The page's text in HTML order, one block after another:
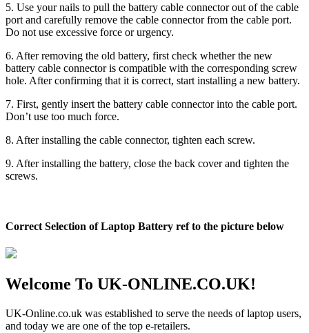
5. Use your nails to pull the battery cable connector out of the cable
port and carefully remove the cable connector from the cable port.
Do not use excessive force or urgency.
6. After removing the old battery, first check whether the new
battery cable connector is compatible with the corresponding screw
hole. After confirming that it is correct, start installing a new battery.
7. First, gently insert the battery cable connector into the cable port.
Don’t use too much force.
8. After installing the cable connector, tighten each screw.
9. After installing the battery, close the back cover and tighten the
screws.
Correct Selection of Laptop Battery ref to the picture below
Welcome To UK-ONLINE.CO.UK!
UK-Online.co.uk was established to serve the needs of laptop users,
and today we are one of the top e-retailers.